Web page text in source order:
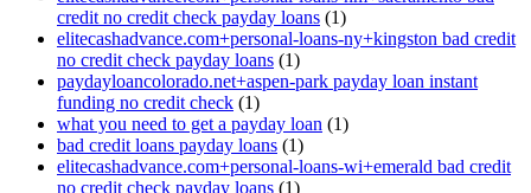
credit no credit check payday loans (1)
elitecashadvance.com+personal-loans-ny+kingston bad credit
no credit check payday loans (1)
paydayloancolorado.net+aspen-park payday loan instant
funding no credit check (1)
what you need to get a payday loan (1)
bad credit loans payday loans (1)
elitecashadvance.com+personal-loans-wi+emerald bad credit
no credit check payday loans (1)